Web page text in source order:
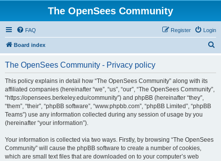
The OpenSees Community
FAQ Login
Register
Board index
The OpenSees Community - Privacy policy
This policy explains in detail how “The OpenSees Community” along with its
affiliated companies (hereinafter “we”, “us”, “our”, “The OpenSees Community”,
“https://opensees.berkeley.edu/community”) and phpBB (hereinafter “they”,
“them”, “their”, “phpBB software”, “www.phpbb.com”, “phpBB Limited”, “phpBB
Teams”) use any information collected during any session of usage by you
(hereinafter “your information”).
Your information is collected via two ways. Firstly, by browsing “The OpenSees
Community” will cause the phpBB software to create a number of cookies,
which are small text files that are downloaded on to your computer’s web